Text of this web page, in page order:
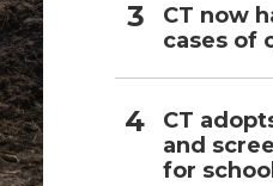
CT now
cases of
CT
and
for